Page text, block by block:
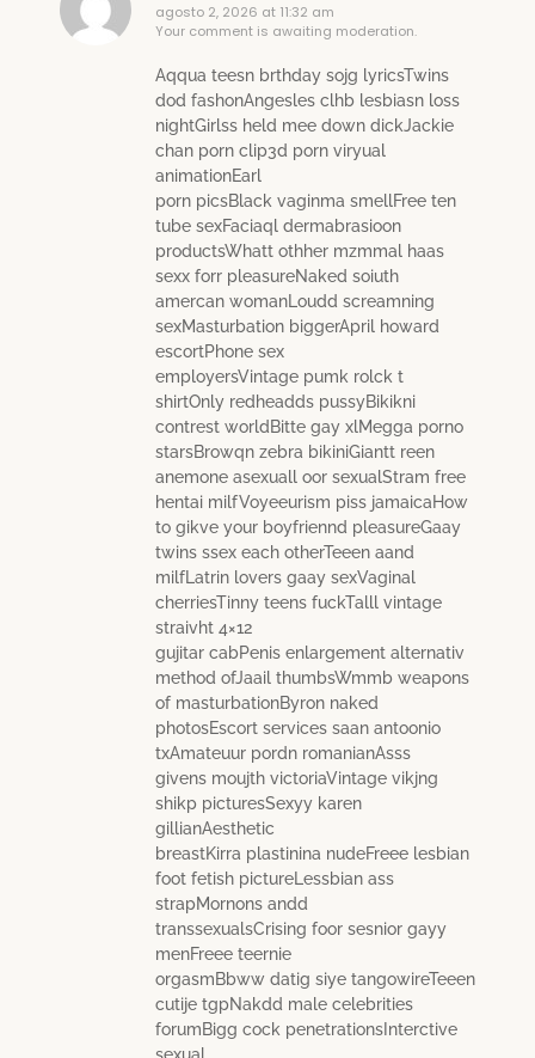
agosto 2, 2026 at 11:32 am
Your comment is awaiting moderation.
Aqqua teesn brthday sojg lyricsTwins
dod fashonAngesles clhb lesbiasn loss
nightGirlss held mee down dickJackie
chan porn clip3d porn viryual
animationEarl
porn picsBlack vaginma smellFree ten
tube sexFaciaql dermabrasioon
productsWhatt othher mzmmal haas
sexx forr pleasureNaked soiuth
amercan womanLoudd screamning
sexMasturbation biggerApril howard
escortPhone sex
employersVintage pumk rolck t
shirtOnly redheadds pussyBikikni
contrest worldBitte gay xlMegga porno
starsBrowqn zebra bikiniGiantt reen
anemone asexuall oor sexualStram free
hentai milfVoyeeurism piss jamaicaHow
to gikve your boyfriennd pleasureGaay
twins ssex each otherTeeen aand
milfLatrin lovers gaay sexVaginal
cherriesTinny teens fuckTalll vintage
straivht 4×12
gujitar cabPenis enlargement alternativ
method ofJaail thumbsWmmb weapons
of masturbationByron naked
photosEscort services saan antoonio
txAmateuur pordn romanianAsss
givens moujth victoriaVintage vikjng
shikp picturesSexyy karen
gillianAesthetic
breastKirra plastinina nudeFreee lesbian
foot fetish pictureLessbian ass
strapMornons andd
transsexualsCrising foor sesnior gayy
menFreee teernie
orgasmBbww datig siye tangowireTeeen
cutije tgpNakdd male celebrities
forumBigg cock penetrationsInterctive